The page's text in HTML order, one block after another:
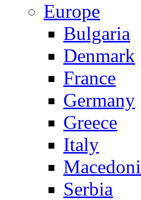
Europe
Bulgaria
Denmark
France
Germany
Greece
Italy
Serbia